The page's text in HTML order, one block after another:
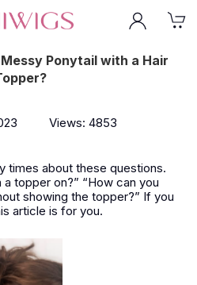
Ponytail with a Hair
Views: 4853
times about these questions.
topper on?” “How can you
showing the topper?” If you
article is for you.